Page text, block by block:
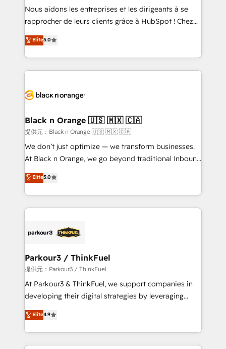
way for customers!" - Yamini Rangan, CEO of
HubSpot “Our experience with the team at Blue Frog
of experience and quality of skilled staff has earned
them a trusted reputation within the HubSpot
clients.” - Brian Garvey, VP, Solutions Partner
Program, HubSpot.
Nous aidons les entreprises et les dirigeants à se
rapprocher de leurs clients grâce à HubSpot ! Chez
DIGITALISIM, nous avons l'intime conviction que la
réussite des entreprises passe par l’innovation web,
le marketing digital, et la relation client ! C'est
pourquoi, nos experts sont à la fois capables de
référencement, votre stratégie digitale et le pilotage
projet HubSpot avec DIGITALISIM : 🧽 Nettoyage,
migration et intégration des bases de données. 🚀
Développement des interfaces avec vos logiciels
métiers ⚙️ Configuration de la plateforme HubSpot
Book Process & Guidelines utilisateurs 🎓
Formations des utilisateurs
Elite5.0
Black n Orange 🇺🇸 🇲🇽 🇨🇦
提供元：Black n Orange 🇺🇸 🇲🇽 🇨🇦
We don’t just optimize — we transform businesses.
At Black n Orange, we go beyond traditional Inbound
Marketing with our exclusive methodologies:
BOOMS and BOOST. Together, they form a powerful
combination that has driven success for over 800
businesses worldwide. As Elite HubSpot Partners, we
strategies that integrate data-driven marketing,
companies scale faster and smarter. 🔹 BOOMS:
Demand generation for all your buyers With BOOMS,
you invest in 100% of your buyers, accelerating your
growth and positioning yourself as an undisputed
transformation process A methodology designed to
implement HubSpot effectively and optimize your
Elite5.0
Parkour3 / ThinkFuel
提供元：Parkour3 / ThinkFuel
At Parkour3 & ThinkFuel, we support companies in
developing their digital strategies by leveraging
technologies and automating their marketing and
sales processes to generate growth. Our offer spans
from Strategy to Operations. We specialize in CRM
onboarding and implementation, web design, sales
Elite4.9